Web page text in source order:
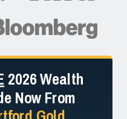
2026 Wealth
Now From